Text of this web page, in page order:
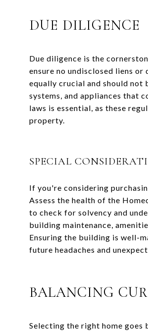
DUE DILIGENCE
Due diligence is the
ensure no undisclosed liens
equally crucial and should not
systems, and appliances that
laws is essential, as these
property.
SPECIAL
If you're considering
Assess the health of the
to check for solvency and
building maintenance,
Ensuring the building is well-
future headaches and
BALANCING
Selecting the right home